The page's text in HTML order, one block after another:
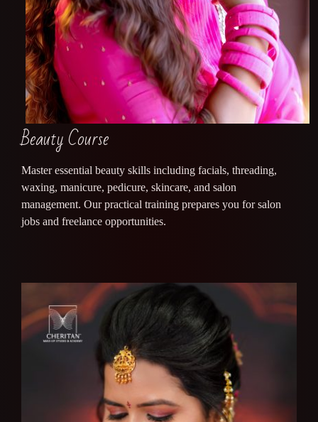
Beauty Course
Master essential beauty skills including facials, threading,
waxing, manicure, pedicure, skincare, and salon
management. Our practical training prepares you for salon
jobs and freelance opportunities.